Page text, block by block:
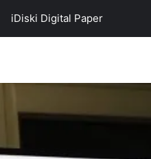
iDiski Digital Paper